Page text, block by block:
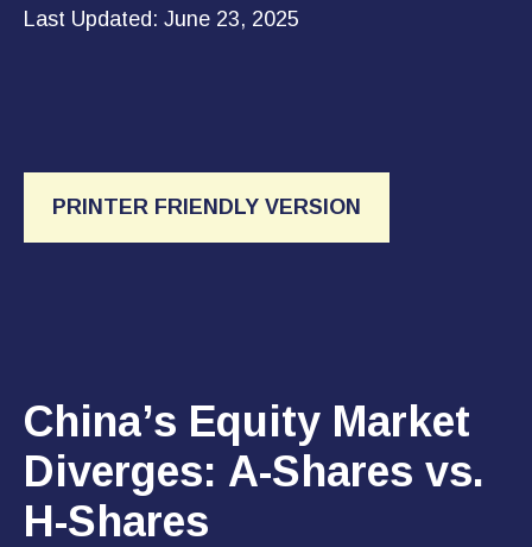
Last Updated: June 23, 2025
PRINTER FRIENDLY VERSION
China’s Equity Market
Diverges: A-Shares vs.
H-Shares